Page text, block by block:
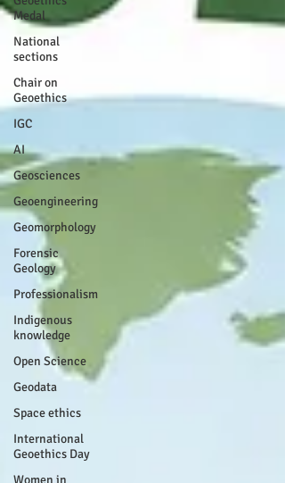
Medal
National
sections
Chair on
Geoethics
IGC
AI
Geosciences
Geoengineering
Geomorphology
Forensic
Geology
Professionalism
Indigenous
knowledge
Open Science
Geodata
Space ethics
International
Geoethics Day
Women in